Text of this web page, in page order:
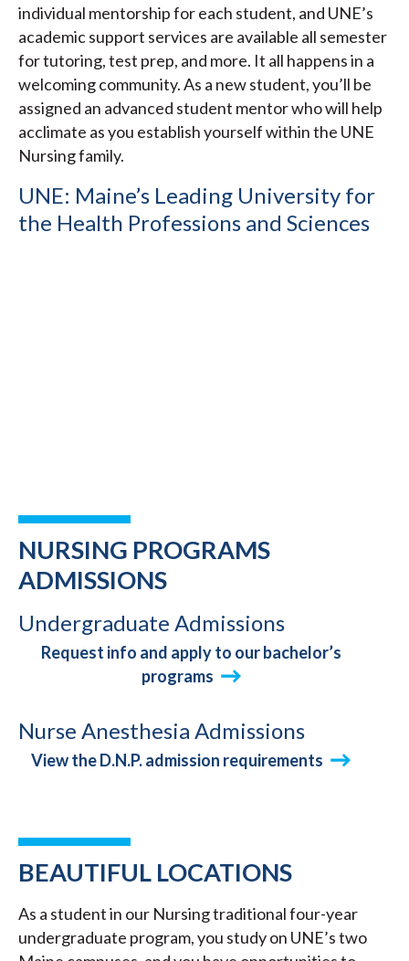
individual mentorship for each student, and UNE’s
academic support services are available all semester
for tutoring, test prep, and more. It all happens in a
welcoming community. As a new student, you’ll be
assigned an advanced student mentor who will help
acclimate as you establish yourself within the UNE
Nursing family.
UNE: Maine’s Leading University for
the Health Professions and Sciences
NURSING PROGRAMS
ADMISSIONS
Undergraduate Admissions
Request info and apply to our bachelor’s
programs
Nurse Anesthesia Admissions
View the D.N.P. admission requirements
BEAUTIFUL LOCATIONS
As a student in our Nursing traditional four-year
undergraduate program, you study on UNE’s two